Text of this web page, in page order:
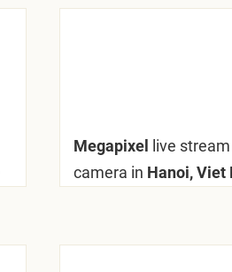
Megapixel
live stream
camera in Hanoi, Viet